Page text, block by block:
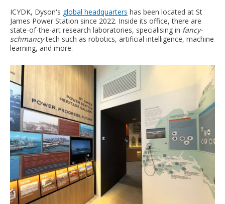
ICYDK, Dyson's global headquarters has been located at St
James Power Station since 2022. Inside its office, there are
state-of-the-art research laboratories, specialising in fancy-
schmancytech such as robotics, artificial intelligence, machine
learning, and more.